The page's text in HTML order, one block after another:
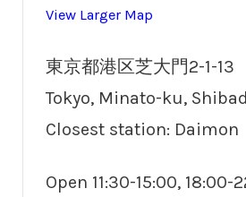
View Larger Map
東京都港区芝大門2-1-13
Tokyo, Minato-ku,
Closest station: Daimon
Open 11:30-15:00, 18:00-